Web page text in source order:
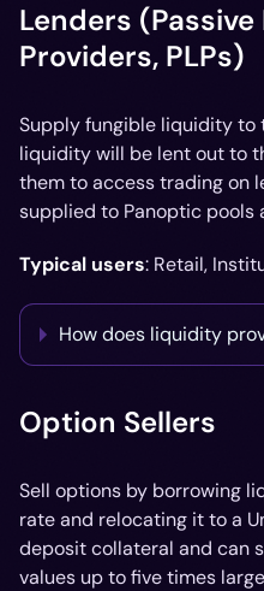
Lenders
Providers, PLPs)
Supply fungible liquidity to
liquidity will be lent out to
them to access trading on
supplied to Panoptic pools
Typical users: Retail,
How does liquidity
Option Sellers
Sell options by borrowing
rate and relocating it to a
deposit collateral and can
values up to five times